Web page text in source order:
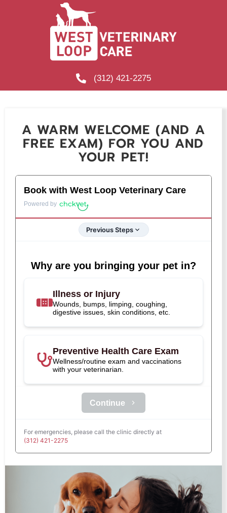
(312) 421-2275
A WARM WELCOME (AND A
FREE EXAM) FOR YOU AND
YOUR PET!
Book with West Loop Veterinary Care
Powered by
Previous Steps
Why are you bringing your pet in?
Illness or Injury
Wounds, bumps, limping, coughing,
digestive issues, skin conditions, etc.
Preventive Health Care Exam
Wellness/routine exam and vaccinations
with your veterinarian.
Continue
For emergencies, please call the clinic directly at
(312) 421-2275